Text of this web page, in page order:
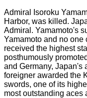
Admiral Isoroku
Harbor, was killed.
Admiral. Yamamoto's
Yamamoto and no one
received the highest
posthumously
and Germany, Japan's
foreigner awarded the
swords, one of its
most outstanding aces